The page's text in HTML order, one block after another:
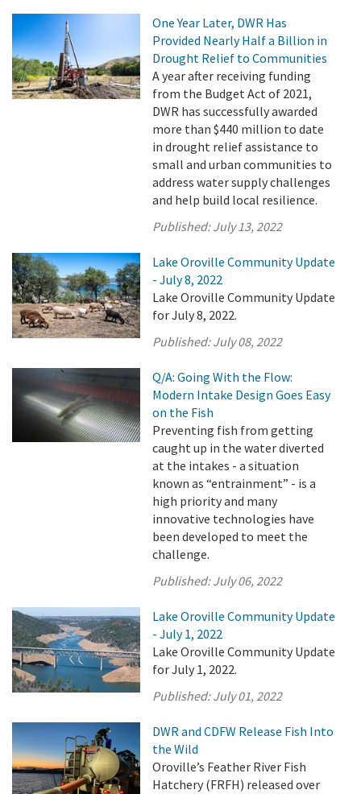
One Year Later, DWR Has
Provided Nearly Half a Billion in
Drought Relief to Communities
A year after receiving funding
from the Budget Act of 2021,
DWR has successfully awarded
more than $440 million to date
in drought relief assistance to
small and urban communities to
address water supply challenges
and help build local resilience.
Published:July 13, 2022
Lake Oroville Community Update
- July 8, 2022
Lake Oroville Community Update
for July 8, 2022.
Published:July 08, 2022
Q/A: Going With the Flow:
Modern Intake Design Goes Easy
on the Fish
Preventing fish from getting
caught up in the water diverted
at the intakes - a situation
known as “entrainment” - is a
high priority and many
innovative technologies have
been developed to meet the
challenge.
Published:July 06, 2022
Lake Oroville Community Update
- July 1, 2022
Lake Oroville Community Update
for July 1, 2022.
Published:July 01, 2022
DWR and CDFW Release Fish Into
the Wild
Oroville’s Feather River Fish
Hatchery (FRFH) released over